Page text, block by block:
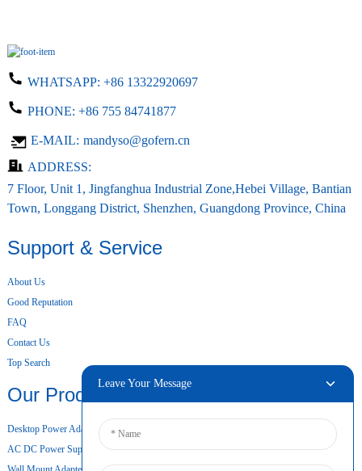
WHATSAPP: +86 13322920697
PHONE: +86 755 84741877
E-MAIL: mandyso@gofern.cn
ADDRESS:
7 Floor, Unit 1, Jingfanghua Industrial Zone,Hebei Village, Bantian
Town, Longgang District, Shenzhen, Guangdong Province, China
Support & Service
About Us
Good Reputation
FAQ
Contact Us
Top Search
Our Products
Desktop Power Adapter
AC DC Power Supply
Leave Your Message